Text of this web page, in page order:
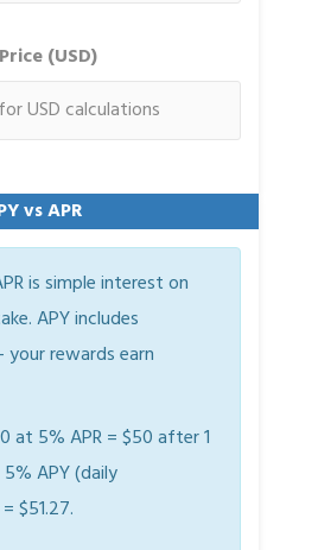
(USD)
vs APR
is simple interest on
APY includes
rewards earn
at 5% APR = $50 after 1
APY (daily
$51.27.